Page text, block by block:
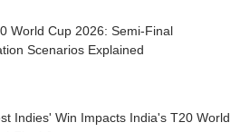
World Cup 2026: Semi-Final
Scenarios Explained
Indies' Win Impacts India's T20 World